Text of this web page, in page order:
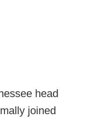
head
joined